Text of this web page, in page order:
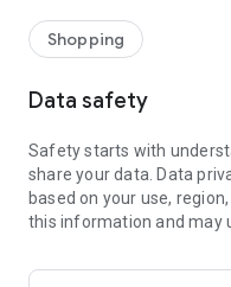
available for swapping,
-> Community Features:
-> Smart Filters: Find
Reviews and Ratings:
Support Anytime: Our
experience.
-> Fashion made
Shopping
Data safety
Safety starts with
share your data. Data
based on your use,
this information and may